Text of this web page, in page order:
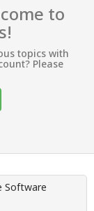
to
topics with
Please
Software